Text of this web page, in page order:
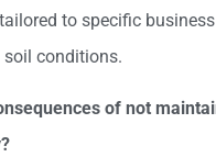
to specific business
conditions.
of not